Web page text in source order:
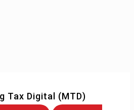
Tax Digital (MTD)